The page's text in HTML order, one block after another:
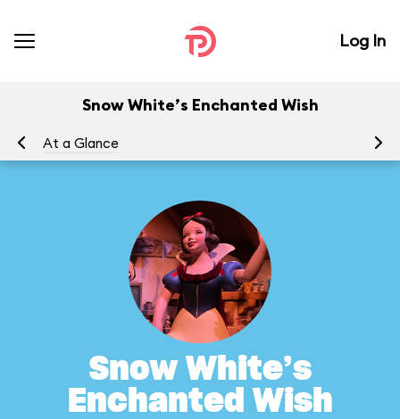
Log In
Snow White’s Enchanted Wish
At a Glance
Snow White’s
Enchanted Wish